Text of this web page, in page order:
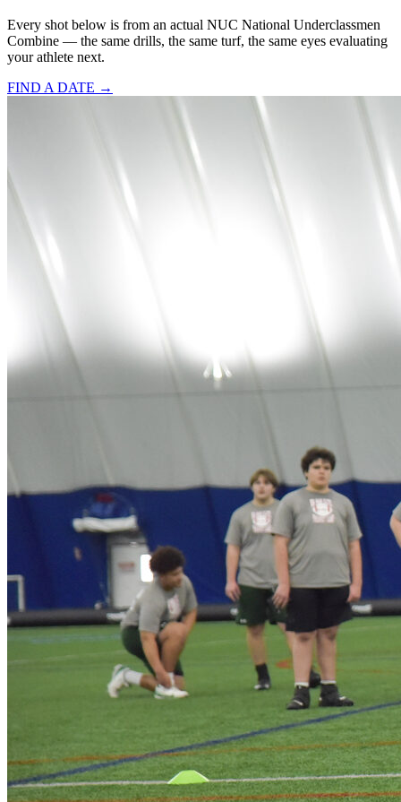
Every shot below is from an actual NUC National Underclassmen
Combine — the same drills, the same turf, the same eyes evaluating
your athlete next.
FIND A DATE →